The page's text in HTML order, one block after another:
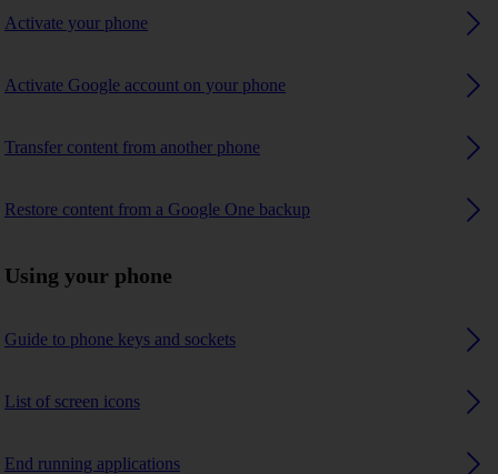
Activate your phone
Activate Google account on your phone
Transfer content from another phone
Restore content from a Google One backup
Using your phone
Guide to phone keys and sockets
List of screen icons
End running applications